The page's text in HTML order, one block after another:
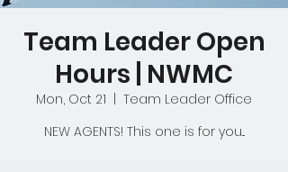
Team Leader Open
Hours | NWMC
Mon, Oct 21
Team Leader Office
NEW AGENTS! This one is for you...